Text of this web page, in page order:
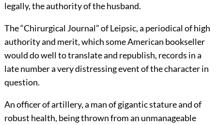
legally, the authority of the husband.
The “Chirurgical Journal” of Leipsic, a periodical of high
authority and merit, which some American bookseller
would do well to translate and republish, records in a
late number a very distressing event of the character in
question.
An officer of artillery, a man of gigantic stature and of
robust health, being thrown from an unmanageable